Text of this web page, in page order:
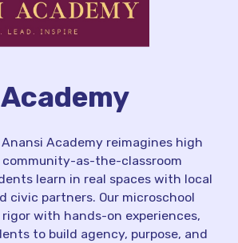
Academy reimagines high
as-the-classroom
learn in real spaces with local
civic partners. Our microschool
with hands-on experiences,
to build agency, purpose, and